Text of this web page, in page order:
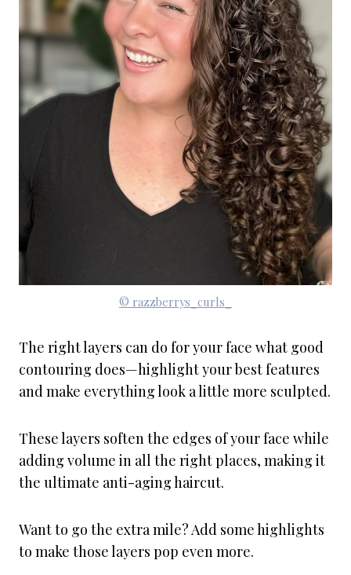
© razzberrys_curls_
The right layers can do for your face what good
contouring does—highlight your best features
and make everything look a little more sculpted.
These layers soften the edges of your face while
adding volume in all the right places, making it
the ultimate anti-aging haircut.
Want to go the extra mile? Add some highlights
to make those layers pop even more.